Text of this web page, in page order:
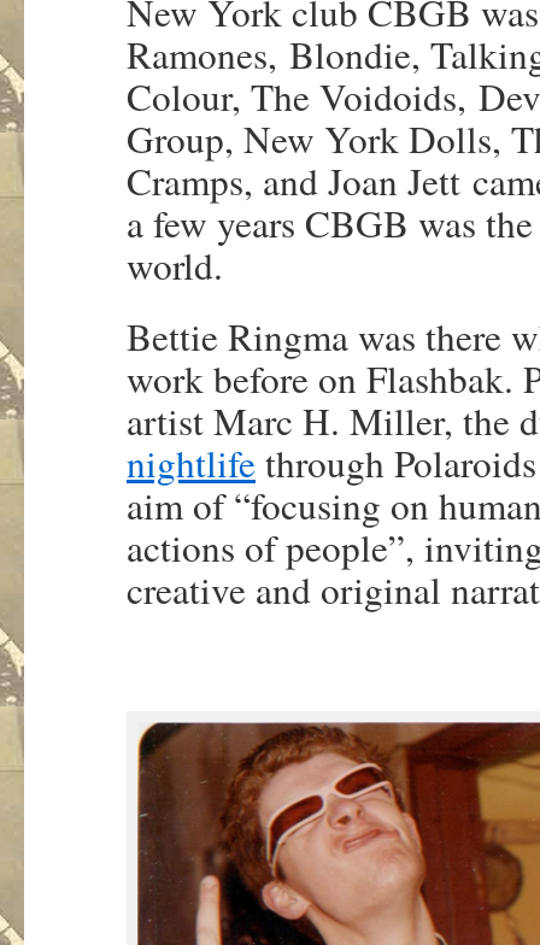
New York club CBGB
Ramones, Blondie,
Colour, The Voidoids,
Group, New York Dolls,
Cramps, and Joan Jett
a few years CBGB was
world.
Bettie Ringma was there
work before on Flashbak.
artist Marc H. Miller, the
nightlife through
aim of “focusing on
actions of people”,
creative and original